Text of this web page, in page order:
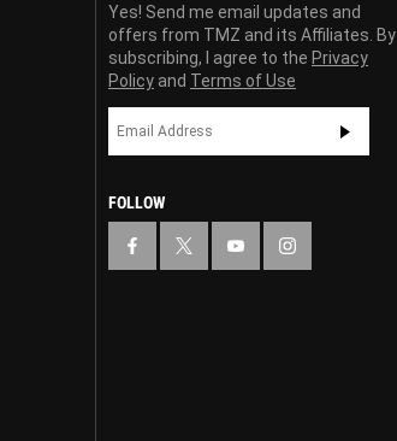
Yes! Send me email updates and
offers from TMZ and its Affiliates. By
subscribing, I agree to the Privacy
Policy and Terms of Use
FOLLOW